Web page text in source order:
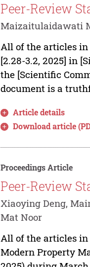
Peer-Review
Maizaitulaidawati
All of the articles in
[2.28-3.2, 2025] in
the [Scientific
document is a
Article details
Download article
Proceedings Article
Peer-Review
Xiaoying Deng,
Mat Noor
All of the articles in
Modern Property